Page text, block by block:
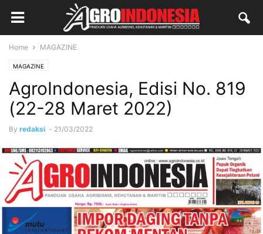
Home MAGAZINE
MAGAZINE
AgroIndonesia, Edisi No. 819
(22-28 Maret 2022)
By redaksi - 21/03/2022